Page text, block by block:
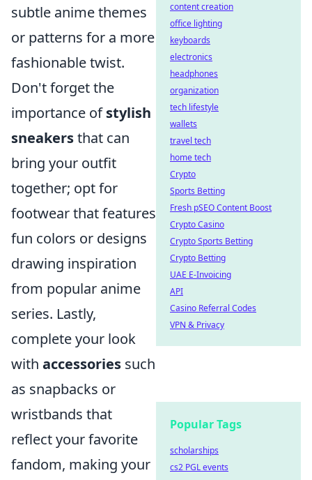
subtle anime themes
or patterns for a more
fashionable twist.
Don't forget the
importance ofstylish
sneakersthat can
bring your outfit
together; opt for
footwear that features
fun colors or designs
drawing inspiration
from popular anime
series. Lastly,
complete your look
with accessories such
as snapbacks or
wristbands that
reflect your favorite
fandom, making your
content creation
office lighting
keyboards
electronics
headphones
organization
tech lifestyle
wallets
travel tech
home tech
Crypto
Sports Betting
Fresh pSEO Content Boost
Crypto Casino
Crypto Sports Betting
Crypto Betting
UAE E-Invoicing
API
Casino Referral Codes
VPN & Privacy
Popular Tags
scholarships
cs2 PGL events